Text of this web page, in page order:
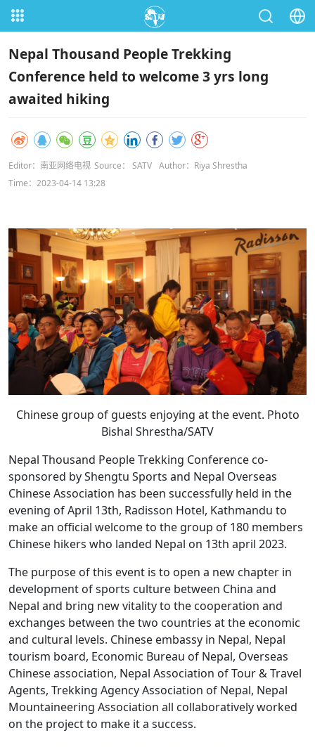
Nepal Thousand People Trekking
Conference held to welcome 3 yrs long
awaited hiking
Editor：南亚网络电视 Source： SATV Author：Riya Shrestha
Time：2023-04-14 13:28
Chinese group of guests enjoying at the event. Photo
Bishal Shrestha/SATV
Nepal Thousand People Trekking Conference co-
sponsored by Shengtu Sports and Nepal Overseas
Chinese Association has been successfully held in the
evening of April 13th, Radisson Hotel, Kathmandu to
make an official welcome to the group of 180 members
Chinese hikers who landed Nepal on 13th april 2023.
The purpose of this event is to open a new chapter in
development of sports culture between China and
Nepal and bring new vitality to the cooperation and
exchanges between the two countries at the economic
and cultural levels. Chinese embassy in Nepal, Nepal
tourism board, Economic Bureau of Nepal, Overseas
Chinese association, Nepal Association of Tour & Travel
Agents, Trekking Agency Association of Nepal, Nepal
Mountaineering Association all collaboratively worked
on the project to make it a success.